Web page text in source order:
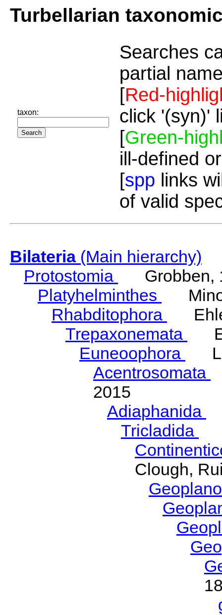
Turbellarian
taxon:
Searches
partial
[Red-
click '(syn)'
[Green-
ill-defined
[spp links
of valid
Bilateria(Main hierarchy)
Protostomia
Grobben,
Platyhelminthes
Rhabditophora
Trepaxonemata
Euneoophora
Acentrosomata
2015
Adiaphanida
Tricladida
Clough,